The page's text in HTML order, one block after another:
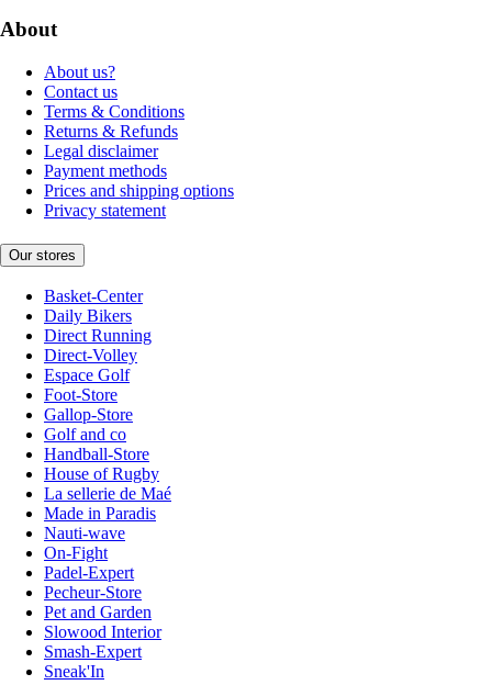
About
About us?
Contact us
Terms & Conditions
Returns & Refunds
Legal disclaimer
Payment methods
Prices and shipping options
Privacy statement
Our stores
Basket-Center
Daily Bikers
Direct Running
Direct-Volley
Espace Golf
Foot-Store
Gallop-Store
Golf and co
Handball-Store
House of Rugby
La sellerie de Maé
Made in Paradis
Nauti-wave
On-Fight
Padel-Expert
Pecheur-Store
Pet and Garden
Slowood Interior
Smash-Expert
Sneak'In